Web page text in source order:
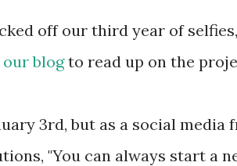
off our third year of
blogto read up on the
3rd, but as a social
"You can always start a